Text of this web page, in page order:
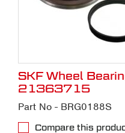
SKF Wheel
21363715
Part No - BRG0188S
Compare this